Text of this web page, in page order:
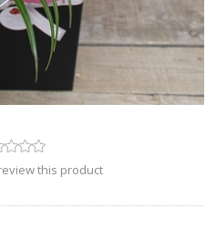
this product